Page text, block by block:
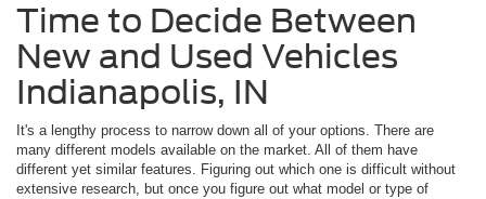
Time to Decide Between
New and Used Vehicles
Indianapolis, IN
It's a lengthy process to narrow down all of your options. There are
many different models available on the market. All of them have
different yet similar features. Figuring out which one is difficult without
extensive research, but once you figure out what model or type of